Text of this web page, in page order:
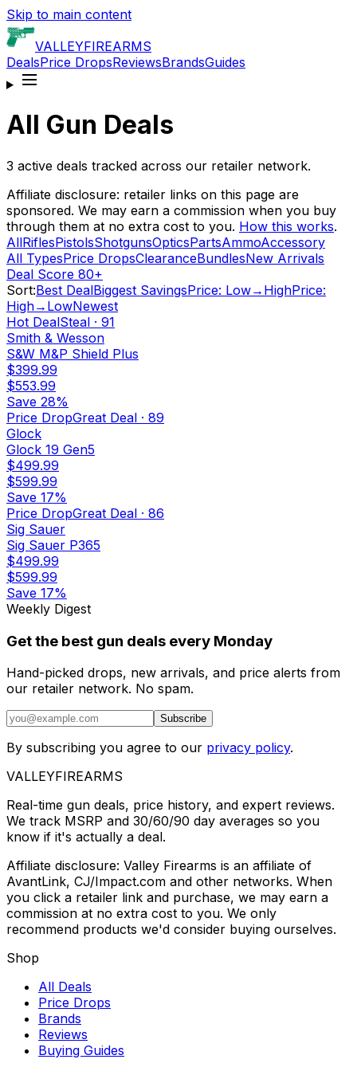
Skip to main content
VALLEYFIREARMS
DealsPrice DropsReviewsBrandsGuides
All Gun Deals
3 active deals tracked across our retailer network.
Affiliate disclosure: retailer links on this page are
sponsored. We may earn a commission when you buy
through them at no extra cost to you. How this works.
AllRiflesPistolsShotgunsOpticsPartsAmmoAccessory
All TypesPrice DropsClearanceBundlesNew Arrivals
Deal Score 80+
Sort:Best DealBiggest SavingsPrice: Low→HighPrice:
High→LowNewest
Hot DealSteal · 91
Smith & Wesson
S&W M&P Shield Plus
$399.99
$553.99
Save 28%
Price DropGreat Deal · 89
Glock
Glock 19 Gen5
$499.99
$599.99
Save 17%
Price DropGreat Deal · 86
Sig Sauer
Sig Sauer P365
$499.99
$599.99
Save 17%
Weekly Digest
Get the best gun deals every Monday
Hand-picked drops, new arrivals, and price alerts from
our retailer network. No spam.
Subscribe
By subscribing you agree to our privacy policy.
VALLEYFIREARMS
Real-time gun deals, price history, and expert reviews.
We track MSRP and 30/60/90 day averages so you
know if it's actually a deal.
Affiliate disclosure: Valley Firearms is an affiliate of
AvantLink, CJ/Impact.com and other networks. When
you click a retailer link and purchase, we may earn a
commission at no extra cost to you. We only
recommend products we'd consider buying ourselves.
Shop
All Deals
Price Drops
Brands
Reviews
Buying Guides